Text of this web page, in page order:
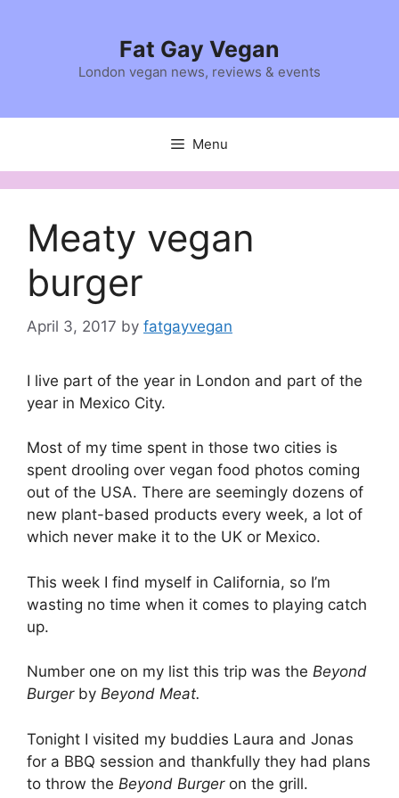
Fat Gay Vegan
London vegan news, reviews & events
Menu
Meaty vegan
burger
April 3, 2017 by fatgayvegan
I live part of the year in London and part of the
year in Mexico City.
Most of my time spent in those two cities is
spent drooling over vegan food photos coming
out of the USA. There are seemingly dozens of
new plant-based products every week, a lot of
which never make it to the UK or Mexico.
This week I find myself in California, so I’m
wasting no time when it comes to playing catch
up.
Number one on my list this trip was the Beyond
Burger by Beyond Meat.
Tonight I visited my buddies Laura and Jonas
for a BBQ session and thankfully they had plans
to throw the Beyond Burger on the grill.